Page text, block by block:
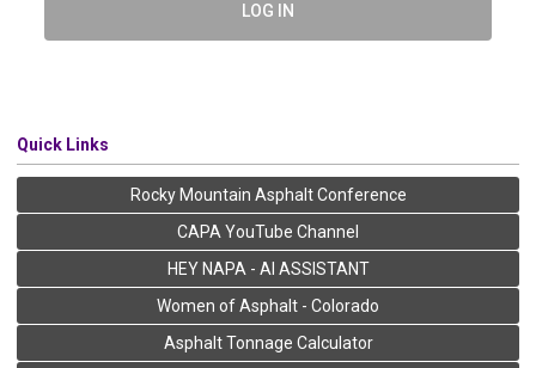
LOG IN
Quick Links
Rocky Mountain Asphalt Conference
CAPA YouTube Channel
HEY NAPA - AI ASSISTANT
Women of Asphalt - Colorado
Asphalt Tonnage Calculator